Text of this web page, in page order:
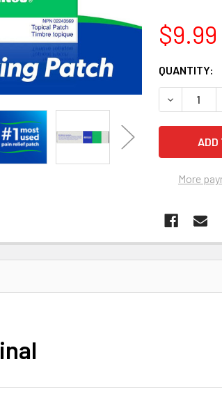
$9.99
CURRENT
STOCK:
QUANTITY:
More